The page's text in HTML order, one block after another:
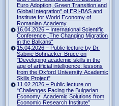
Euro Adoption, Green Transition and
Global Integration" of ERI-BAS and
Institute for World Economy of
Romanian Academy
16.04.2026 – International Scientific
Conference „The Changing Migration
in the Balkans“
15.04.2026 – Public lecture by Dr.
Sabine Bohnacker-Bruce on
"Developing academic skills in the
age of artificial intelligence: lessons
from the Oxford University Academic
Skills Project"
11.02.2026 – Public lecture on
“Challenges Facing the Bulgarian
Economy: Academic Solutions from
Economic Research Institute”